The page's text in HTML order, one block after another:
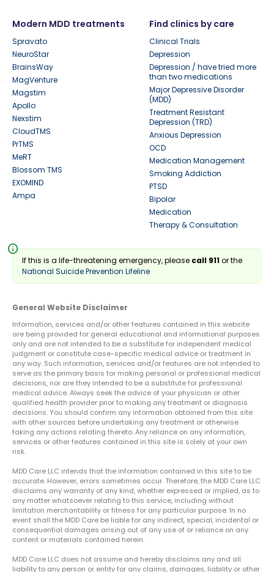
Modern MDD treatments
Spravato
NeuroStar
BrainsWay
MagVenture
Magstim
Apollo
Nexstim
CloudTMS
PrTMS
MeRT
Blossom TMS
EXOMIND
Ampa
Find clinics by care
Clinical Trials
Depression
Depression / have tried more
than two medications
Major Depressive Disorder
(MDD)
Treatment Resistant
Depression (TRD)
Anxious Depression
OCD
Medication Management
Smoking Addiction
PTSD
Bipolar
Medication
Therapy & Consultation
info
If this is a life-threatening emergency, please call 911or the
National Suicide Prevention Lifeline
General Website Disclaimer
Information, services and/or other features contained in this website
are being provided for general educational and informational purposes
only and are not intended to be a substitute for independent medical
judgment or constitute case-specific medical advice or treatment in
any way. Such information, services and/or features are not intended to
serve as the primary basis for making personal or professional medical
decisions, nor are they intended to be a substitute for professional
medical advice. Always seek the advice of your physician or other
qualified health provider prior to making any treatment or diagnosis
decisions. You should confirm any information obtained from this site
with other sources before undertaking any treatment or otherwise
taking any actions relating thereto. Any reliance on any information,
services or other features contained in this site is solely at your own
risk.
MDD Care LLC intends that the information contained in this site to be
accurate. However, errors sometimes occur. Therefore, the MDD Care LLC
disclaims any warranty of any kind, whether expressed or implied, as to
any matter whatsoever relating to this service, including without
limitation merchantability or fitness for any particular purpose. In no
event shall the MDD Care be liable for any indirect, special, incidental or
consequential damages arising out of any use of or reliance on any
content or materials contained herein.
MDD Care LLC does not assume and hereby disclaims any and all
liability to any person or entity for any claims, damages, liability or other